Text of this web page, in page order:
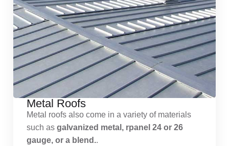
Metal Roofs
Metal roofs also come in a variety of materials
such as galvanized metal, rpanel 24 or 26
gauge, or a blend..